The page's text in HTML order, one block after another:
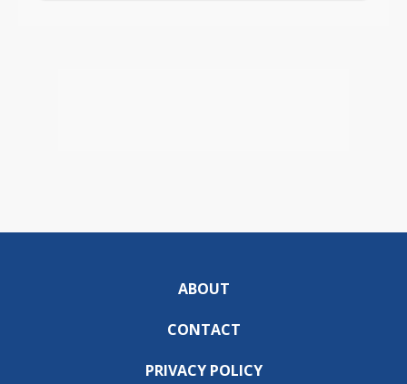
ABOUT
CONTACT
PRIVACY POLICY